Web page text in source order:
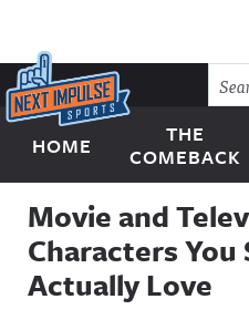
Skip to content
Next Impulse Sports
HOME
THE
COMEBACK
Movie and
Characters
Actually Love